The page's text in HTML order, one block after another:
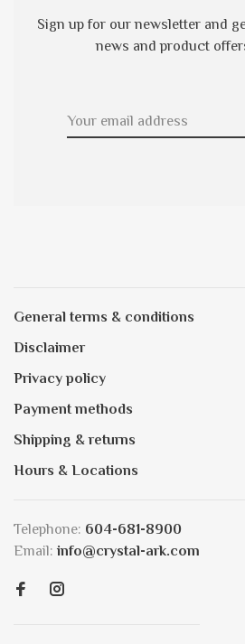
Sign up for our newsletter and
news and product
General terms & conditions
Disclaimer
Privacy policy
Payment methods
Shipping & returns
Hours & Locations
Telephone: 604-681-8900
Email: info@crystal-ark.com